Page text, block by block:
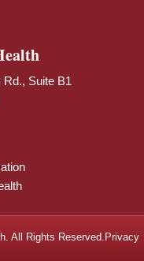
Rd., Suite B1
All Rights Reserved. Privacy